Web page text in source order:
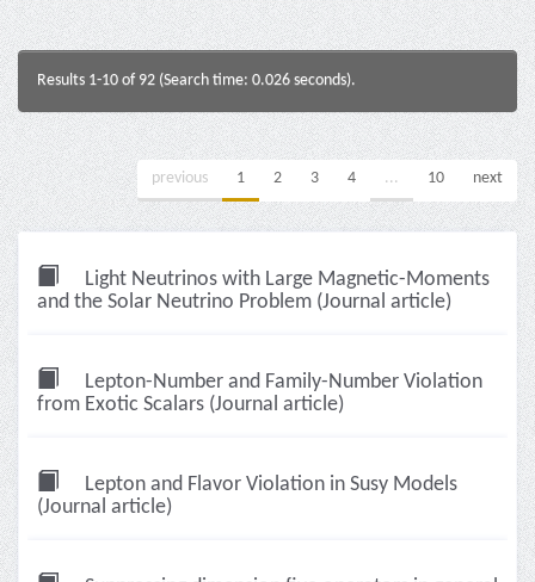
Results 1-10 of 92 (Search time: 0.026 seconds).
previous 1 2 3 4 ... 10 next
Light Neutrinos with Large Magnetic-Moments
and the Solar Neutrino Problem (Journal article)
Lepton-Number and Family-Number Violation
from Exotic Scalars (Journal article)
Lepton and Flavor Violation in Susy Models
(Journal article)